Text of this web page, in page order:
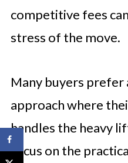
competitive fees
stress of the move.
Many buyers prefer
approach where
handles the heavy
focus on the